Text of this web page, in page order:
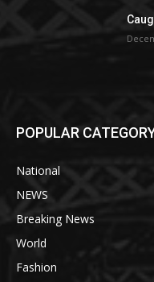
POPULAR
National
NEWS
Breaking News
World
Fashion